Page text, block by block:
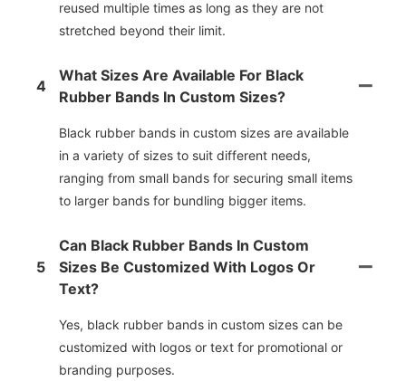
reused multiple times as long as they are not
stretched beyond their limit.
4
What Sizes Are Available For Black
Rubber Bands In Custom Sizes?
Black rubber bands in custom sizes are available
in a variety of sizes to suit different needs,
ranging from small bands for securing small items
to larger bands for bundling bigger items.
5
Can Black Rubber Bands In Custom
Sizes Be Customized With Logos Or
Text?
Yes, black rubber bands in custom sizes can be
customized with logos or text for promotional or
branding purposes.